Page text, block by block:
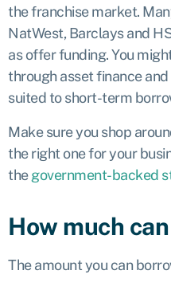
the franchise market.
NatWest, Barclays and
as offer funding. You
through asset finance
suited to short-term
Make sure you shop
the right one for your
thegovernment-backed
How much
The amount you can